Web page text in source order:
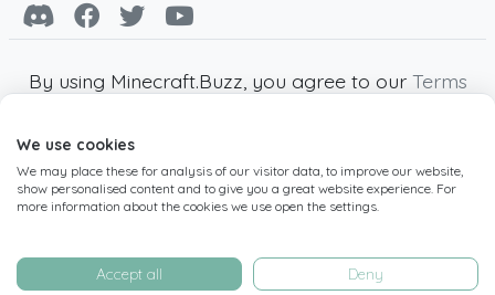
By using Minecraft.Buzz, you agree to our Terms
Minecraft and all associated Minecraft images
are copyright of Mojang AB. Minecraft.Buzz is
not affiliated with Minecraft or Mojang AB.
operated by MC Buzz LTD. - All rights reserved.
We use cookies
We may place these for analysis of our visitor data, to improve our website,
show personalised content and to give you a great website experience. For
more information about the cookies we use open the settings.
Accept all Deny